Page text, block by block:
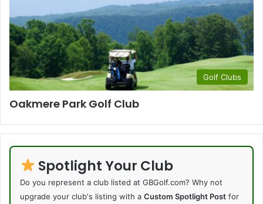
Golf Clubs
Oakmere Park Golf Club
Spotlight Your Club
Do you represent a club listed at GBGolf.com? Why not
upgrade your club's listing with a Custom Spotlight Post for